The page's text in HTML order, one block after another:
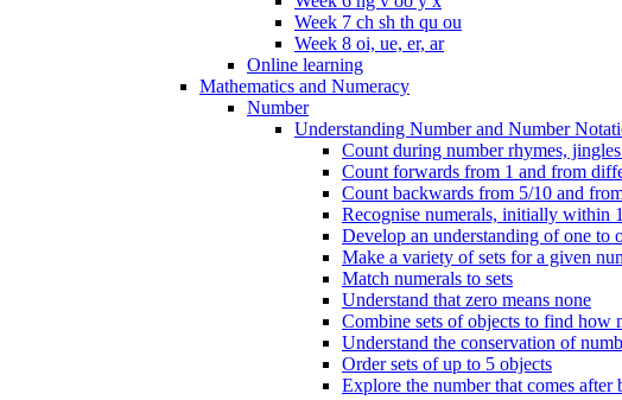
Week 7 ch sh th qu ou
Week 8 oi, ue, er, ar
Online learning
Mathematics and Numeracy
Number
Understanding Number and Number
Count during number rhymes,
Count forwards from 1 and from
Count backwards from 5/10 and
Recognise numerals, initially within
Develop an understanding of one to
Make a variety of sets for a given
Match numerals to sets
Understand that zero means none
Combine sets of objects to find how
Understand the conservation of
Order sets of up to 5 objects
Explore the number that comes after